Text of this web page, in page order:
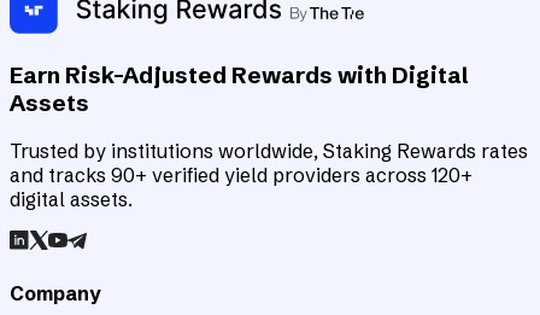
Earn Risk-Adjusted Rewards with Digital
Assets
Trusted by institutions worldwide, Staking Rewards rates
and tracks 90+ verified yield providers across 120+
digital assets.
Company